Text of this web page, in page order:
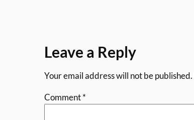
Leave a Reply
Your email address will not be published.
Comment*